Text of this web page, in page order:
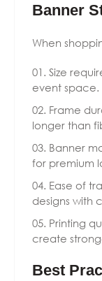
Banner
When
Size
event space.
Frame
longer than
Banner
for premium
Ease of
designs with
Printing
create
Best